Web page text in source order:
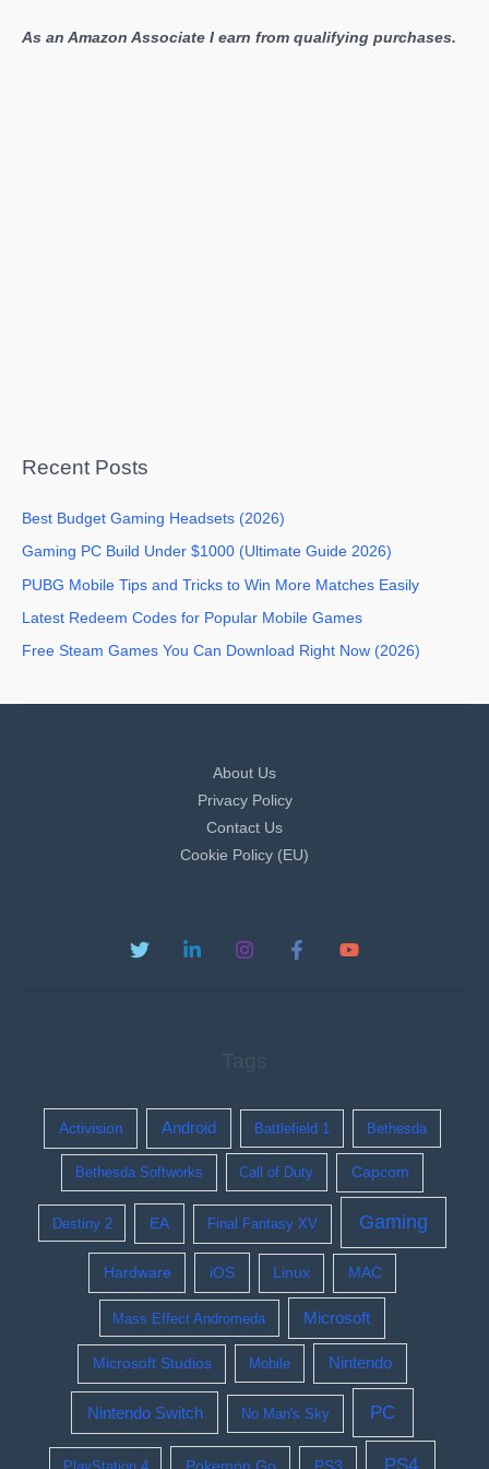
As an Amazon Associate I earn from qualifying purchases.
Recent Posts
Best Budget Gaming Headsets (2026)
Gaming PC Build Under $1000 (Ultimate Guide 2026)
PUBG Mobile Tips and Tricks to Win More Matches Easily
Latest Redeem Codes for Popular Mobile Games
Free Steam Games You Can Download Right Now (2026)
About Us
Privacy Policy
Contact Us
Cookie Policy (EU)
Tags
Activision Android Battlefield 1 Bethesda
Bethesda Softworks Call of Duty Capcom
Destiny 2 EA Final Fantasy XV Gaming
Hardware iOS Linux MAC
Mass Effect Andromeda Microsoft
Microsoft Studios Mobile Nintendo
Nintendo Switch No Man's Sky PC